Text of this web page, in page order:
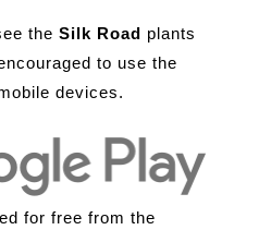
the Silk Road plants
to use the
devices.
for free from the